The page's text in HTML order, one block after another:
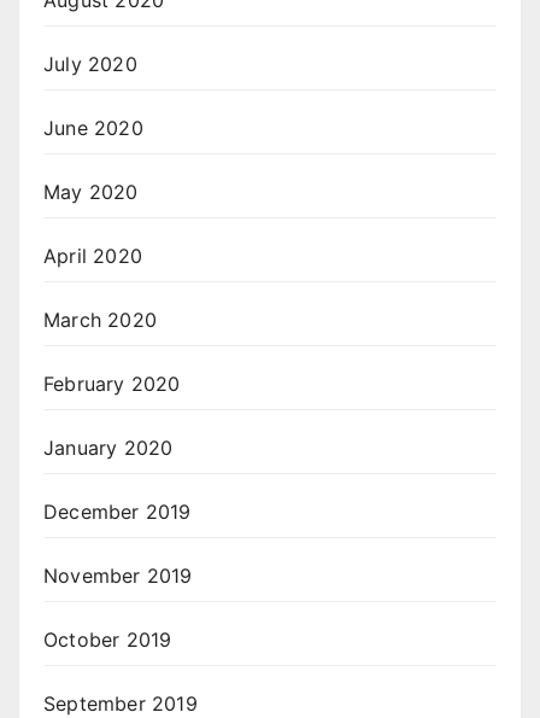
July 2020
June 2020
May 2020
April 2020
March 2020
February 2020
January 2020
December 2019
November 2019
October 2019
September 2019